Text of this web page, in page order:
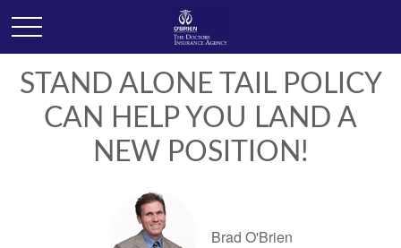
STAND ALONE TAIL POLICY
CAN HELP YOU LAND A
NEW POSITION!
Brad O'Brien